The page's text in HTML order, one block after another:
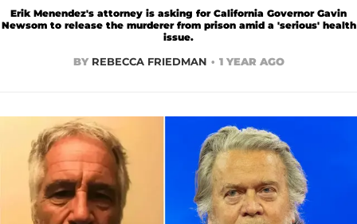
Erik Menendez's attorney is asking for California Governor Gavin
Newsom to release the murderer from prison amid a 'serious' health
issue.
BY REBECCA FRIEDMAN 1 YEAR AGO